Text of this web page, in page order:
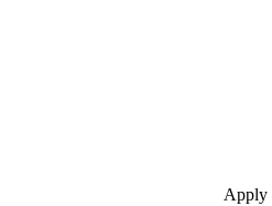
Apply